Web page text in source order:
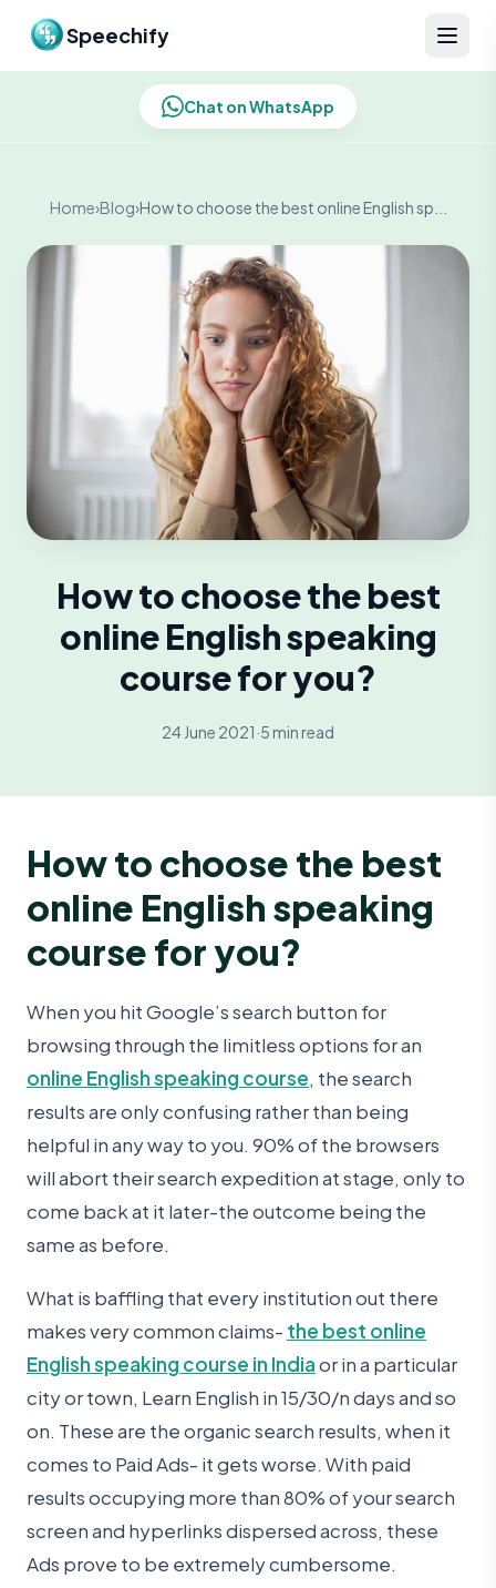
Speechify
Chat on WhatsApp
Home›Blog›How to choose the best online English sp...
How to choose the best
online English speaking
course for you?
24 June 2021 ·5 min read
How to choose the best
online English speaking
course for you?
When you hit Google’s search button for
browsing through the limitless options for an
online English speaking course, the search
results are only confusing rather than being
helpful in any way to you. 90% of the browsers
will abort their search expedition at stage, only to
come back at it later-the outcome being the
same as before.
What is baffling that every institution out there
makes very common claims- the best online
English speaking course in Indiaor in a particular
city or town, Learn English in 15/30/n days and so
on. These are the organic search results, when it
comes to Paid Ads- it gets worse. With paid
results occupying more than 80% of your search
screen and hyperlinks dispersed across, these
Ads prove to be extremely cumbersome.